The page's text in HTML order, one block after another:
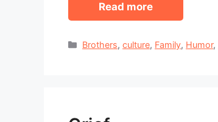
Read more
Categories
Brothers,culture, Family, Humor,